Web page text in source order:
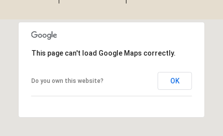
This page can't load Google Maps correctly.
Do you own this website? OK